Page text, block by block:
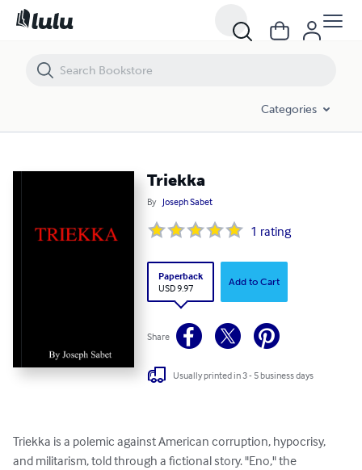
Categories
Triekka
By Joseph Sabet
1 rating
Paperback
USD 9.97
Add to Cart
Share
Usually printed in 3 - 5 business days
Triekka is a polemic against American corruption, hypocrisy,
and militarism, told through a fictional story. "Eno," the
Triekka